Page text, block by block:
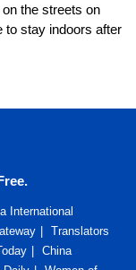
the streets on
to stay indoors after
International
Translators
China